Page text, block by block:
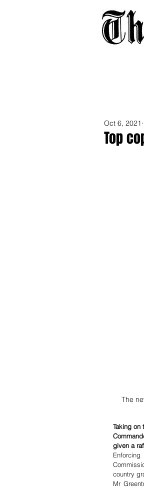
Top
Oct 6, 2021
The
Taking on
given a
country
Mr